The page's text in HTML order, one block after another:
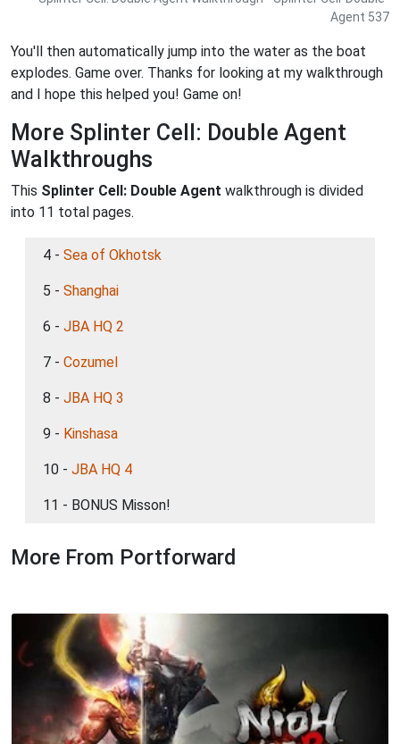
Agent 537
You'll then automatically jump into the water as the boat
explodes. Game over. Thanks for looking at my walkthrough
and I hope this helped you! Game on!
More Splinter Cell: Double Agent
Walkthroughs
This Splinter Cell: Double Agent walkthrough is divided
into 11 total pages.
4 - Sea of Okhotsk
5 - Shanghai
6 - JBA HQ 2
7 - Cozumel
8 - JBA HQ 3
9 - Kinshasa
10 - JBA HQ 4
11 - BONUS Misson!
More From Portforward